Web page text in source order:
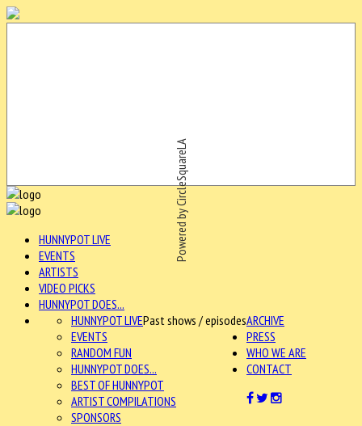
Powered by CircleSquareLA
HUNNYPOT LIVE
EVENTS
ARTISTS
VIDEO PICKS
HUNNYPOT DOES...
ARCHIVE
HUNNYPOT LIVEPast shows / episodes
EVENTS
RANDOM FUN
HUNNYPOT DOES...
BEST OF HUNNYPOT
ARTIST COMPILATIONS
SPONSORS
PRESS
WHO WE ARE
CONTACT